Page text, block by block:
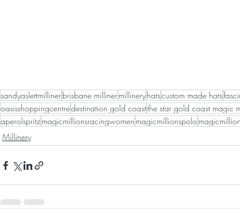
sandyaslettmillinerbrisbane millinermillineryhatscustom made hats
oasisshoppingcentredestination gold coastthe star gold coast magic
aperolspritzmagicmillionsracingwomen magicmillionspolo
Millinery